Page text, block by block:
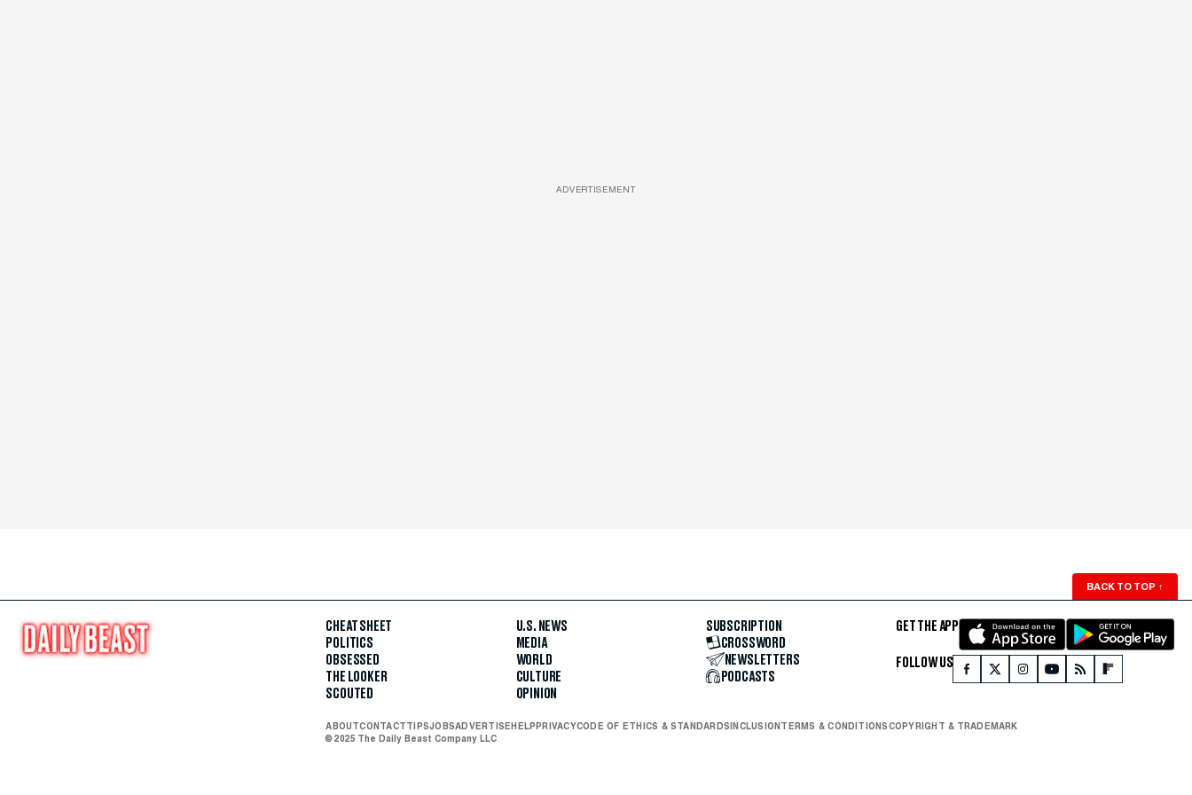
ADVERTISEMENT
BACK TO TOP ↑
CHEAT SHEET
POLITICS
OBSESSED
THE LOOKER
SCOUTED
U.S. NEWS
MEDIA
WORLD
CULTURE
OPINION
SUBSCRIPTION
CROSSWORD
NEWSLETTERS
PODCASTS
GET THE APP
FOLLOW US
ABOUTCONTACTTIPSJOBSADVERTISE HELP PRIVACYCODE OF ETHICS & STANDARDS INCLUSION TERMS & CONDITIONSCOPYRIGHT & TRADEMARK
© 2025 The Daily Beast Company LLC